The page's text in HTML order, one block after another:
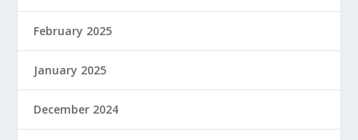
February 2025
January 2025
December 2024